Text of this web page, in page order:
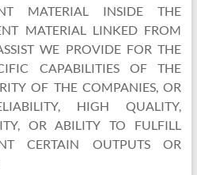
MATERIAL INSIDE THE
MATERIAL LINKED FROM
WE PROVIDE FOR THE
CAPABILITIES OF THE
OF THE COMPANIES, OR
HIGH QUALITY,
OR ABILITY TO FULFILL
CERTAIN OUTPUTS OR